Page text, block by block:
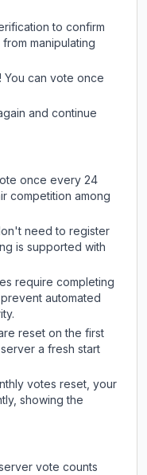
to confirm
manipulating
You can vote once
and continue
once every 24
competition among
need to register
is supported with
require completing
automated
reset on the first
a fresh start
votes reset, your
showing the
vote counts